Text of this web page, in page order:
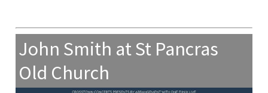
John Smith at St Pancras
Old Church